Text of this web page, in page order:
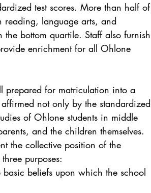
test scores. More than half of
reading, language arts, and
bottom quartile. Staff also furnish
enrichment for all Ohlone
prepared for matriculation into a
not only by the standardized
of Ohlone students in middle
and the children themselves.
the collective position of the
purposes:
beliefs upon which the school